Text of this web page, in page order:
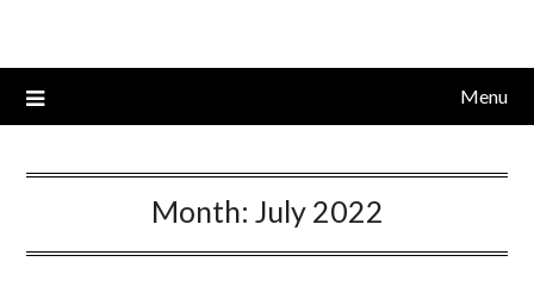
Menu
Month: July 2022